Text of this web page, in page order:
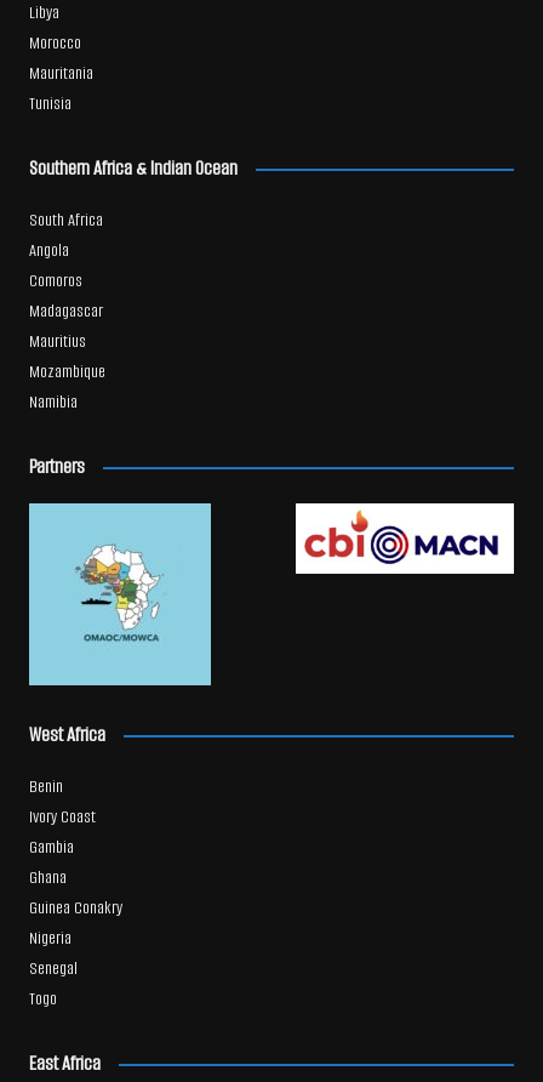
Libya
Morocco
Mauritania
Tunisia
Southern Africa & Indian Ocean
South Africa
Angola
Comoros
Madagascar
Mauritius
Mozambique
Namibia
Partners
West Africa
Benin
Ivory Coast
Gambia
Ghana
Guinea Conakry
Nigeria
Senegal
Togo
East Africa